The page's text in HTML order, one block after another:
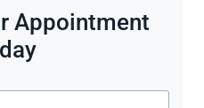
Appointment